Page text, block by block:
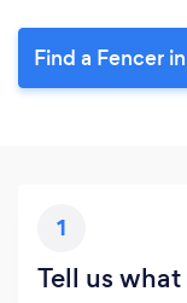
Find a Fencer
1
Tell us